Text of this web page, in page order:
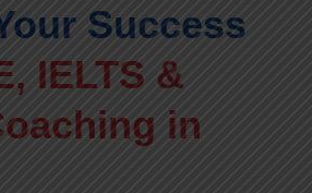
Success
IELTS &
in